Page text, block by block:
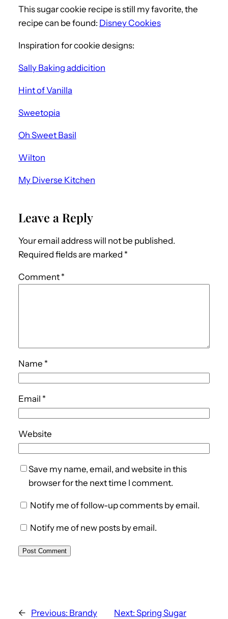
This sugar cookie recipe is still my favorite, the
recipe can be found: Disney Cookies
Inspiration for cookie designs:
Sally Baking addicition
Hint of Vanilla
Sweetopia
Oh Sweet Basil
Wilton
My Diverse Kitchen
Leave a Reply
Your email address will not be published.
Required fields are marked *
Comment *
Name *
Email *
Website
Save my name, email, and website in this
browser for the next time I comment.
Notify me of follow-up comments by email.
Notify me of new posts by email.
← Previous: Brandy
Next: Spring Sugar